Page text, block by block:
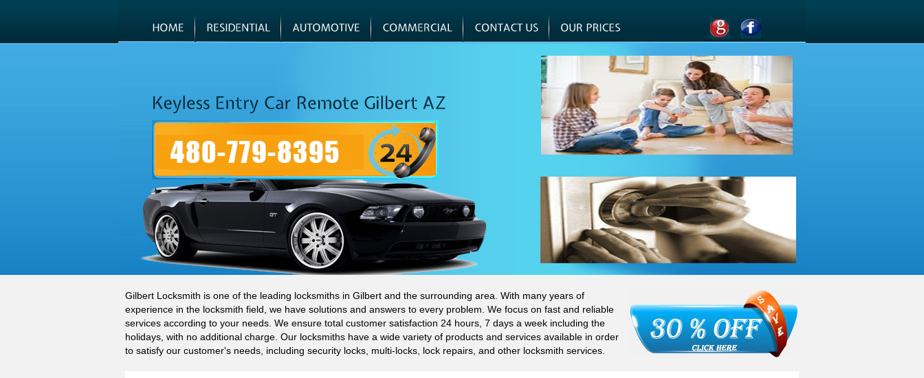
Gilbert Locksmith is one of the leading locksmiths in Gilbert and the surrounding area. With many years of
experience in the locksmith field, we have solutions and answers to every problem. We focus on fast and reliable
services according to your needs. We ensure total customer satisfaction 24 hours, 7 days a week including the
holidays, with no additional charge. Our locksmiths have a wide variety of products and services available in order
to satisfy our customer's needs, including security locks, multi-locks, lock repairs, and other locksmith services.